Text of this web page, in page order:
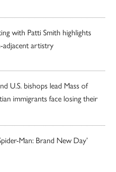
with Patti Smith highlights
adjacent artistry
U.S. bishops lead Mass of
immigrants face losing their
Man: Brand New Day’